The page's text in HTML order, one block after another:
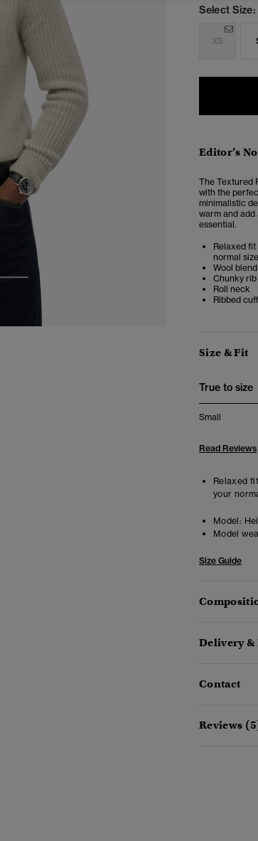
Select Size:
XS
Editor’s
The Textured
with the
minimalistic
warm and
essential.
Relaxed
normal size
Wool blend
Chunky
Roll neck
Ribbed
Size & Fit
True to size
Small
Read Reviews
Relaxed
your
Model:
Model
Size Guide
Delivery &
Contact
Reviews